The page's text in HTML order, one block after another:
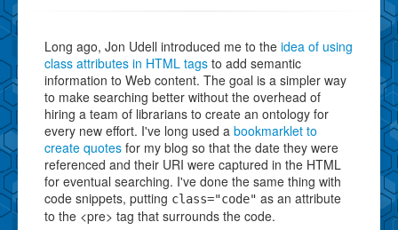
Long ago, Jon Udell introduced me to the idea of using
class attributes in HTML tags to add semantic
information to Web content. The goal is a simpler way
to make searching better without the overhead of
hiring a team of librarians to create an ontology for
every new effort. I've long used a bookmarklet to
create quotes for my blog so that the date they were
referenced and their URI were captured in the HTML
for eventual searching. I've done the same thing with
code snippets, putting class="code" as an attribute
to the <pre> tag that surrounds the code.